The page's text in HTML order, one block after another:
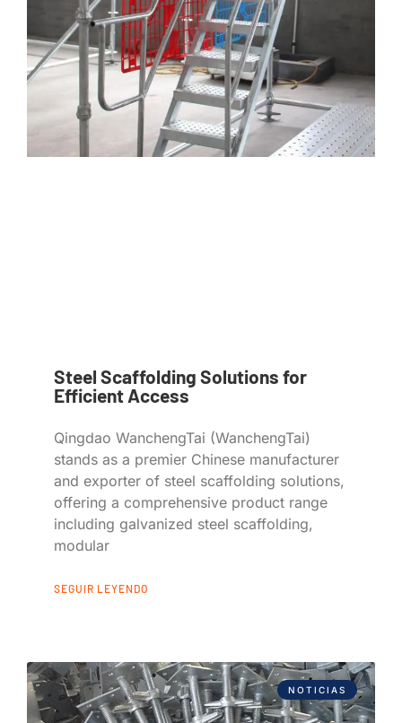
Steel Scaffolding Solutions for
Efficient Access
Qingdao WanchengTai (WanchengTai)
stands as a premier Chinese manufacturer
and exporter of steel scaffolding solutions,
offering a comprehensive product range
including galvanized steel scaffolding,
modular
SEGUIR LEYENDO
NOTICIAS